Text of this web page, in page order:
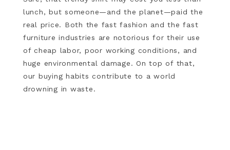
lunch, but someone—and the planet—paid the
real price. Both the fast fashion and the fast
furniture industries are notorious for their use
of cheap labor, poor working conditions, and
huge environmental damage. On top of that,
our buying habits contribute to a world
drowning in waste.